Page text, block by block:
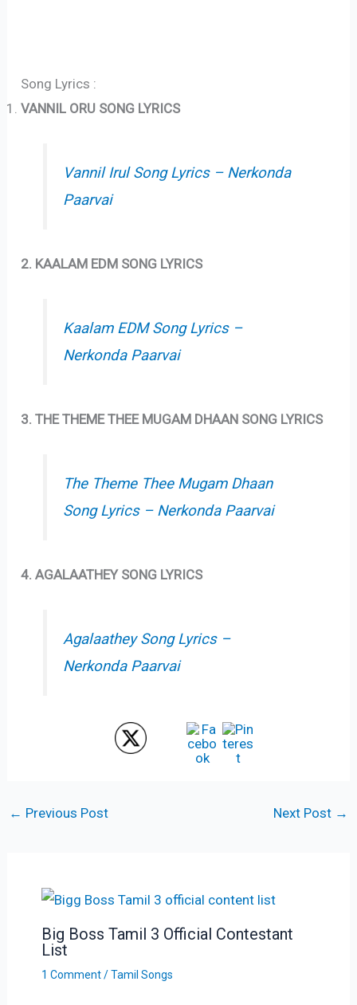
Song Lyrics :
VANNIL ORU SONG LYRICS
Vannil Irul Song Lyrics – Nerkonda
Paarvai
2. KAALAM EDM SONG LYRICS
Kaalam EDM Song Lyrics –
Nerkonda Paarvai
3. THE THEME THEE MUGAM DHAAN SONG LYRICS
The Theme Thee Mugam Dhaan
Song Lyrics – Nerkonda Paarvai
4. AGALAATHEY SONG LYRICS
Agalaathey Song Lyrics –
Nerkonda Paarvai
← Previous Post Next Post →
Big Boss Tamil 3 Official Contestant
List
1 Comment /Tamil Songs